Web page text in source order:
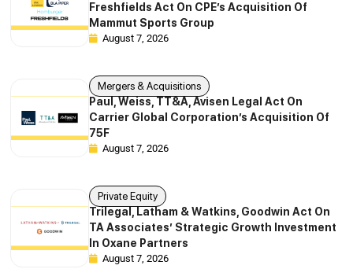
Freshfields Act On CPE’s Acquisition Of
Mammut Sports Group
August 7, 2026
Mergers & Acquisitions
Paul, Weiss, TT&A, Avisen Legal Act On
Carrier Global Corporation’s Acquisition Of
75F
August 7, 2026
Private Equity
Trilegal, Latham & Watkins, Goodwin Act On
TA Associates’ Strategic Growth Investment
In Oxane Partners
August 7, 2026